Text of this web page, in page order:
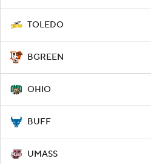
TOLEDO
BGREEN
OHIO
BUFF
UMASS